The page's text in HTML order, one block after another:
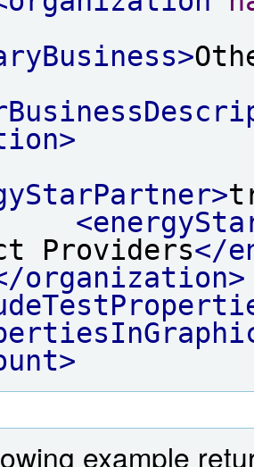
Providers</
organization>
example